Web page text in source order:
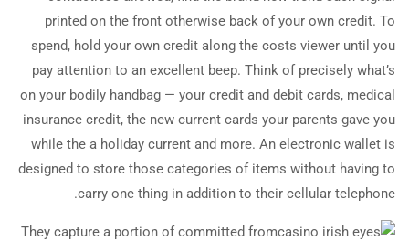
printed on the front otherwise back of your own credit. To
spend, hold your own credit along the costs viewer until you
pay attention to an excellent beep. Think of precisely what’s
on your bodily handbag — your credit and debit cards, medical
insurance credit, the new current cards your parents gave you
while the a holiday current and more. An electronic wallet is
designed to store those categories of items without having to
carry one thing in addition to their cellular telephone.
They capture a portion of committed from